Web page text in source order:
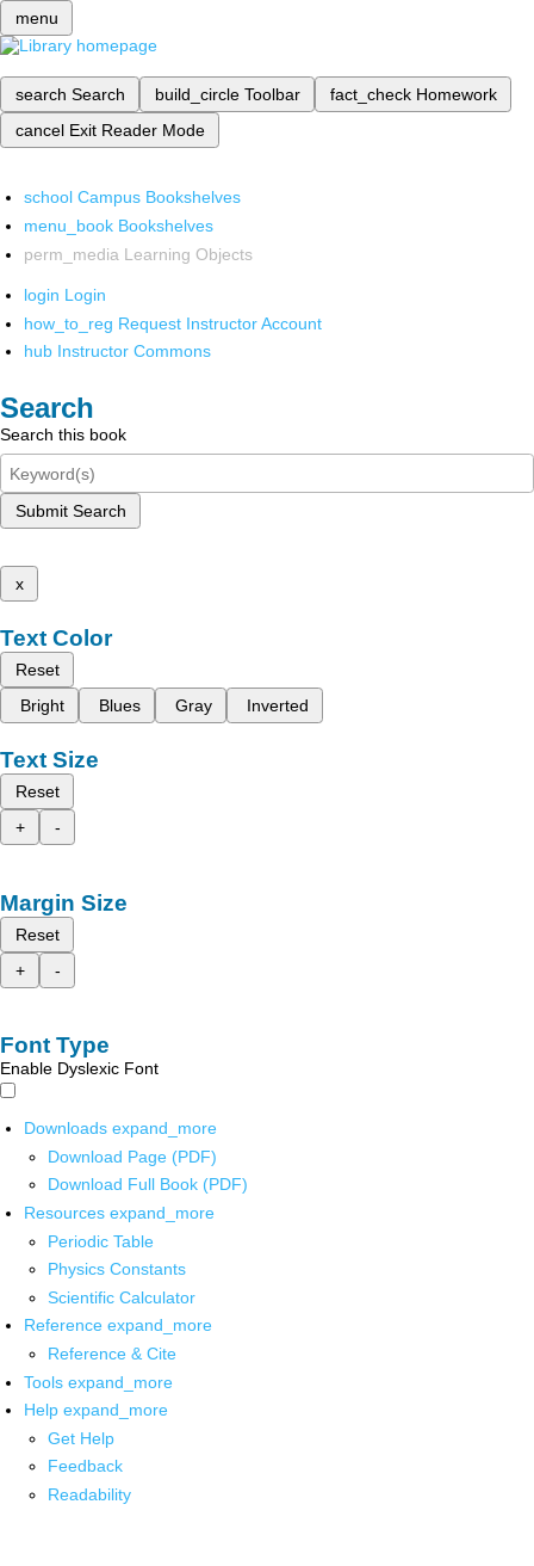
menu
search Search build_circle Toolbar fact_check Homework
cancel Exit Reader Mode
school Campus Bookshelves
menu_book Bookshelves
perm_media Learning Objects
login Login
how_to_reg Request Instructor Account
hub Instructor Commons
Search
Search this book
Submit Search
x
Text Color
Reset
Bright
Blues Gray Inverted
Text Size
Reset
+
-
Margin Size
Reset
+
-
Font Type
Enable Dyslexic Font
Downloads expand_more
Download Page (PDF)
Download Full Book (PDF)
Resources expand_more
Periodic Table
Physics Constants
Scientific Calculator
Reference expand_more
Reference & Cite
Tools expand_more
Help expand_more
Get Help
Feedback
Readability